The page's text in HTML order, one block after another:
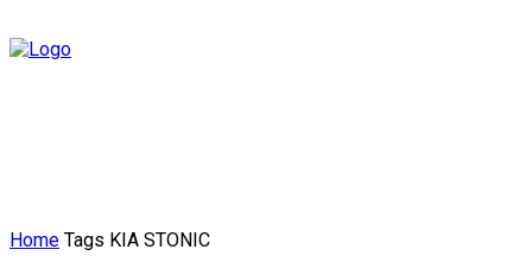
Home Tags KIA STONIC